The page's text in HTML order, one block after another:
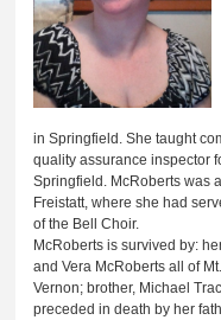
in Springfield. She taught
quality assurance inspector
Springfield. McRoberts was
Freistatt, where she had
of the Bell Choir.
McRoberts is survived by:
and Vera McRoberts all of
Vernon; brother, Michael
preceded in death by her